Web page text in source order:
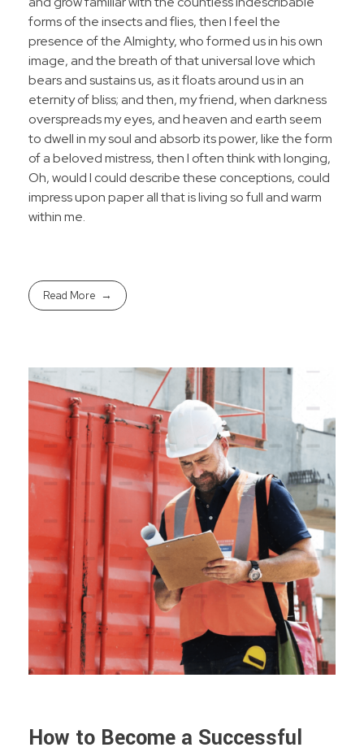
forms of the insects and flies, then I feel the
presence of the Almighty, who formed us in his own
image, and the breath of that universal love which
bears and sustains us, as it floats around us in an
eternity of bliss; and then, my friend, when darkness
overspreads my eyes, and heaven and earth seem
to dwell in my soul and absorb its power, like the form
of a beloved mistress, then I often think with longing,
Oh, would I could describe these conceptions, could
impress upon paper all that is living so full and warm
within me.
Read More
How to Become a Successful